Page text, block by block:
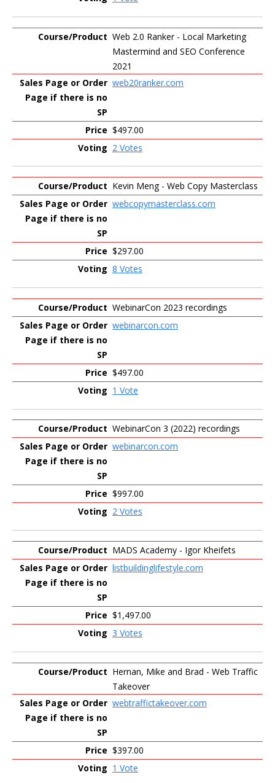
Web 2.0 Ranker - Local Marketing
Mastermind and SEO Conference
2021
web20ranker.com
$497.00
2 Votes
Kevin Meng - Web Copy Masterclass
webcopymasterclass.com
$297.00
8 Votes
WebinarCon 2023 recordings
webinarcon.com
$497.00
1 Vote
WebinarCon 3 (2022) recordings
webinarcon.com
$997.00
2 Votes
MADS Academy - Igor Kheifets
listbuildinglifestyle.com
$1,497.00
3 Votes
Hernan, Mike and Brad - Web Traffic
Takeover
webtraffictakeover.com
$397.00
1 Vote